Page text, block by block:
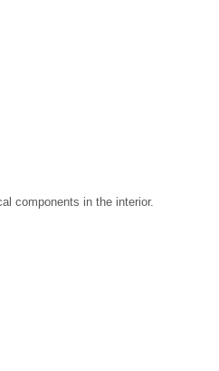
components in the interior.